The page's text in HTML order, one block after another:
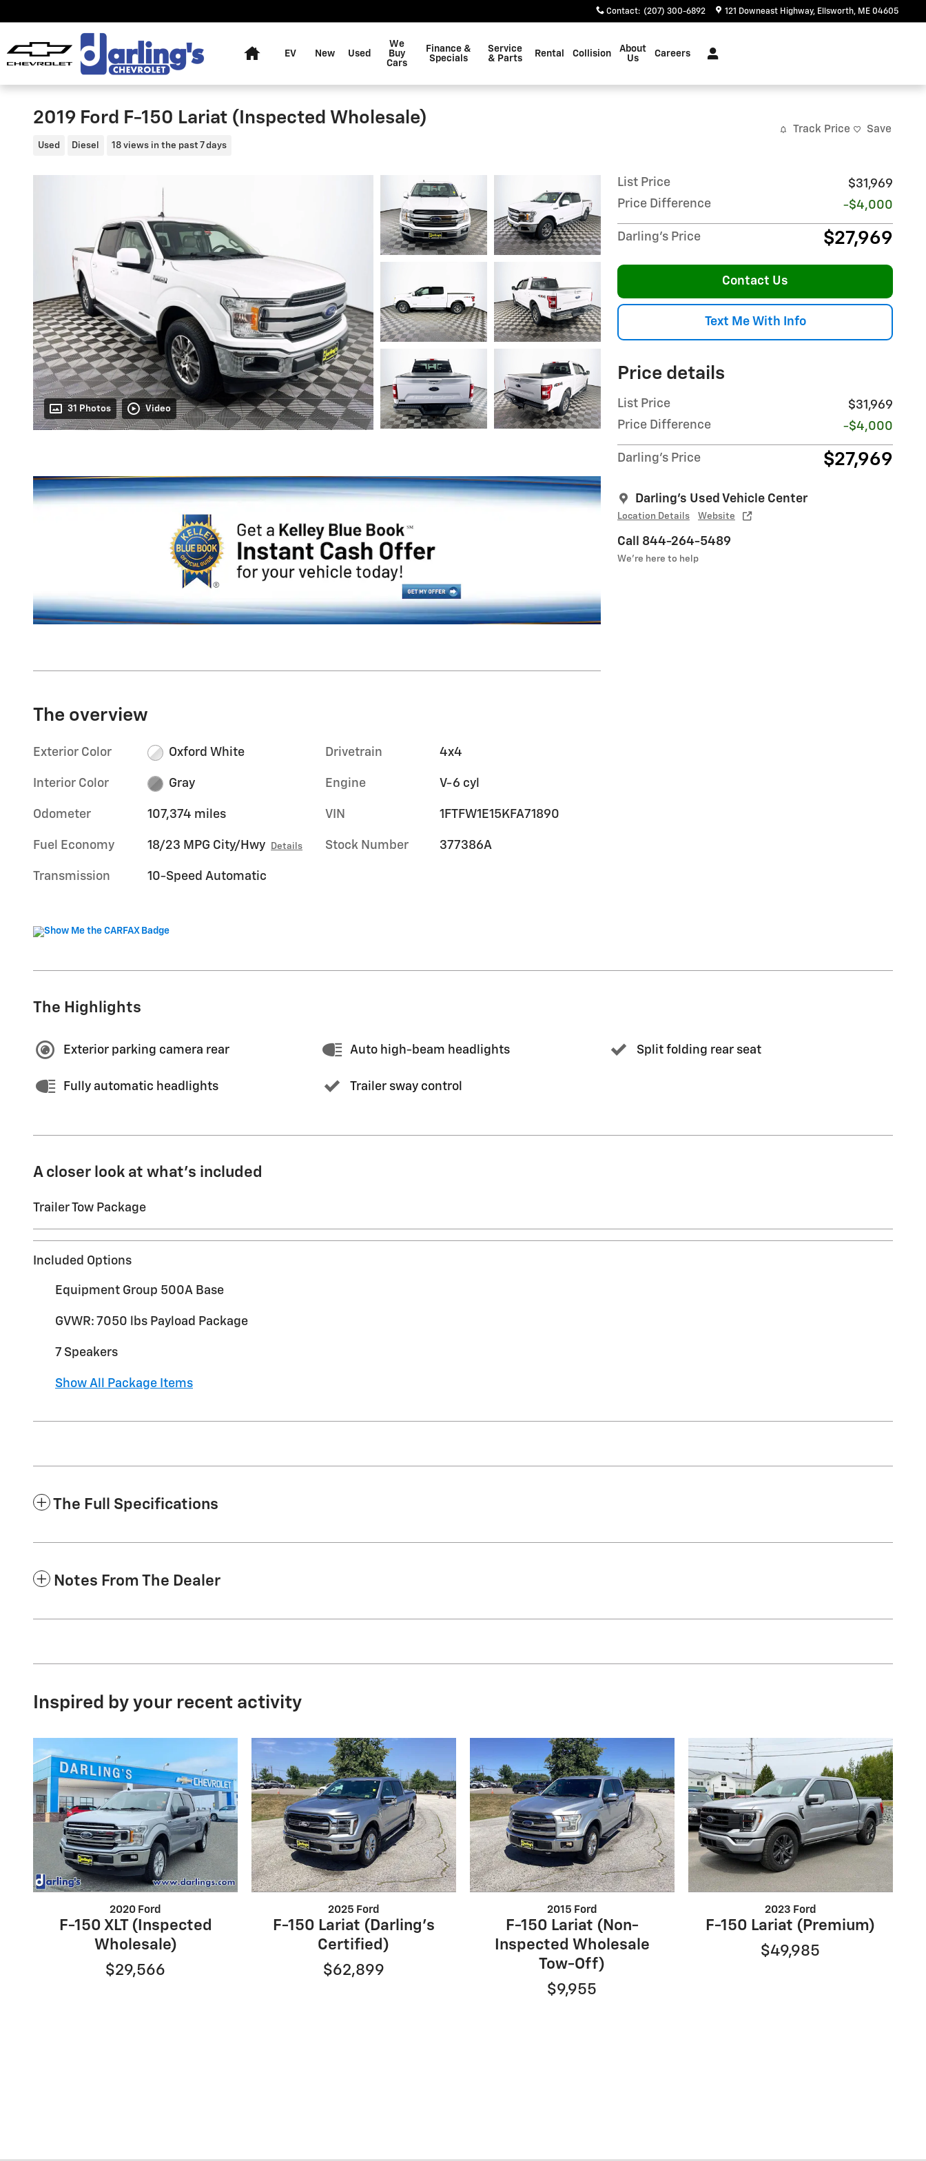
Contact: (207) 300-6892 121 Downeast Highway Ellsworth, ME 04605
EV New Used
We
Buy
Cars
Finance &
Specials
Service
& Parts
Rental Collision
About
Us
Careers
2019 Ford F-150 Lariat (Inspected Wholesale)
Used Diesel 18 views in the past 7 days
Track Price Save
31 Photos Video
List Price
$31,969
Price Difference
-$4,000
Darling's Price $27,969
Contact Us
Text Me With Info
Price details
List Price
$31,969
Price Difference
-$4,000
Darling's Price $27,969
Darling's Used Vehicle Center
Location Details Website
Call 844-264-5489
We’re here to help
The overview
Exterior Color Oxford White
Interior Color Gray
Odometer 107,374 miles
Fuel Economy 18/23 MPG City/Hwy Details
Transmission 10-Speed Automatic
Drivetrain 4x4
Engine V-6 cyl
VIN 1FTFW1E15KFA71890
Stock Number 377386A
The Highlights
Exterior parking camera rear Auto high-beam headlights Split folding rear seat
Fully automatic headlights Trailer sway control
A closer look at what’s included
Trailer Tow Package
Included Options
Equipment Group 500A Base
GVWR: 7050 lbs Payload Package
7 Speakers
Show All Package Items
The Full Specifications
Notes From The Dealer
Inspired by your recent activity
2020 Ford
F-150 XLT (Inspected
Wholesale)
$29,566
2025 Ford
F-150 Lariat (Darling's
Certified)
$62,899
2015 Ford
F-150 Lariat (Non-
Inspected Wholesale
Tow-Off)
$9,955
2023 Ford
F-150 Lariat (Premium)
$49,985